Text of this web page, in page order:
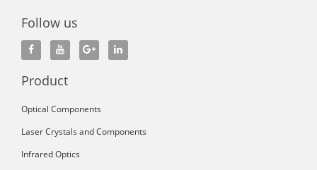
Follow us
Product
Optical Components
Laser Crystals and Components
Infrared Optics